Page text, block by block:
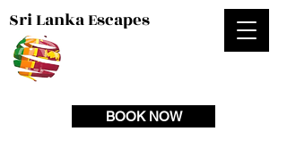
Sri Lanka Escapes
BOOK NOW